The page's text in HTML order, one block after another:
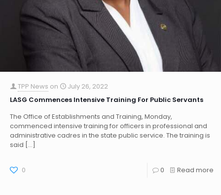
TPP News on
July 26, 2022
LASG Commences Intensive Training For Public Servants
The Office of Establishments and Training, Monday,
commenced intensive training for officers in professional and
administrative cadres in the state public service. The training is
said […]
0 0 Read more